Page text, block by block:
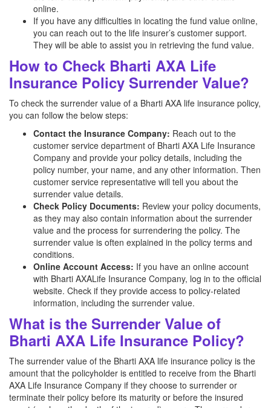
online.
If you have any difficulties in locating the fund value online,
you can reach out to the life insurer’s customer support.
They will be able to assist you in retrieving the fund value.
How to Check Bharti AXA Life
Insurance Policy Surrender Value?
To check the surrender value of a Bharti AXA life insurance policy,
you can follow the below steps:
Contact the Insurance Company: Reach out to the
customer service department of Bharti AXA Life Insurance
Company and provide your policy details, including the
policy number, your name, and any other information. Then
customer service representative will tell you about the
surrender value details.
Check Policy Documents: Review your policy documents,
as they may also contain information about the surrender
value and the process for surrendering the policy. The
surrender value is often explained in the policy terms and
conditions.
Online Account Access: If you have an online account
with Bharti AXALife Insurance Company, log in to the official
website. Check if they provide access to policy-related
information, including the surrender value.
What is the Surrender Value of
Bharti AXA Life Insurance Policy?
The surrender value of the Bharti AXA life insurance policy is the
amount that the policyholder is entitled to receive from the Bharti
AXA Life Insurance Company if they choose to surrender or
terminate their policy before its maturity or before the insured